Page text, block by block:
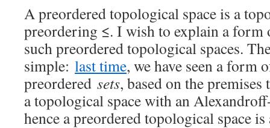
subspaces
A preordered topological space is a
preordering ≤. I wish to explain a form
such preordered topological spaces.
simple: last time, we have seen a form
preordered sets, based on the
a topological space with an
hence a preordered topological space